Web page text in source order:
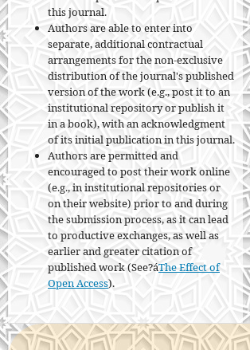
this journal.
Authors are able to enter into
separate, additional contractual
arrangements for the non-exclusive
distribution of the journal's published
version of the work (e.g., post it to an
institutional repository or publish it
in a book), with an acknowledgment
of its initial publication in this journal.
Authors are permitted and
encouraged to post their work online
(e.g., in institutional repositories or
on their website) prior to and during
the submission process, as it can lead
to productive exchanges, as well as
earlier and greater citation of
published work (See?áThe Effect of
Open Access).